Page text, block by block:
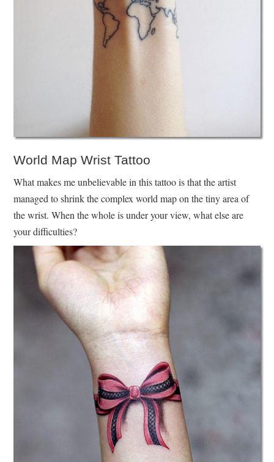
World Map Wrist Tattoo
What makes me unbelievable in this tattoo is that the artist
managed to shrink the complex world map on the tiny area of
the wrist. When the whole is under your view, what else are
your difficulties?